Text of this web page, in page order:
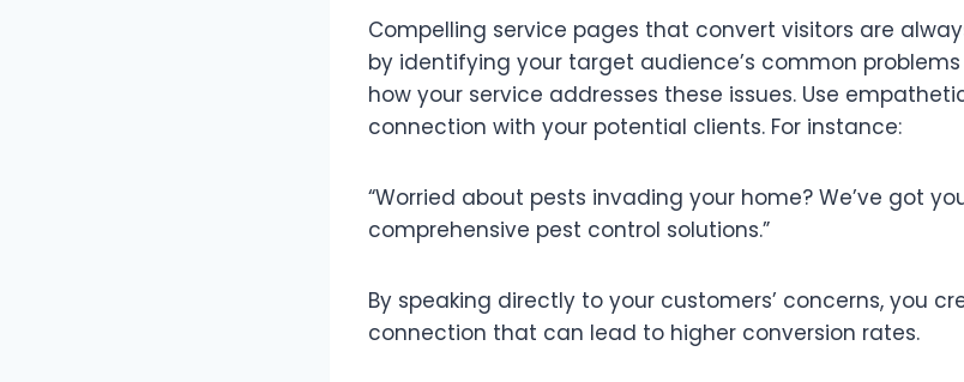
Compelling service pages that convert visitors are
by identifying your target audience’s common
how your service addresses these issues. Use
connection with your potential clients. For instance:
“Worried about pests invading your home? We’ve got
comprehensive pest control solutions.”
By speaking directly to your customers’ concerns, you
connection that can lead to higher conversion rates.